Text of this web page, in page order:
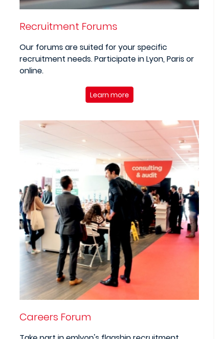
Recruitment Forums
Our forums are suited for your specific
recruitment needs. Participate in Lyon, Paris or
online.
Learn more
Careers Forum